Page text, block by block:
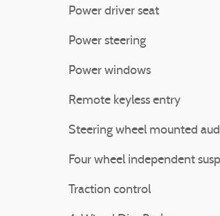
Power driver seat
Power steering
Power windows
Remote keyless entry
Steering wheel mounted
Four wheel independent
Traction control